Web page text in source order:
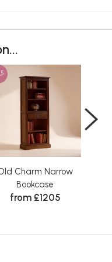
Charm Narrow
Bookcase
from £1205